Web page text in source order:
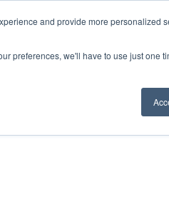
and provide more personalized
preferences, we'll have to use just one